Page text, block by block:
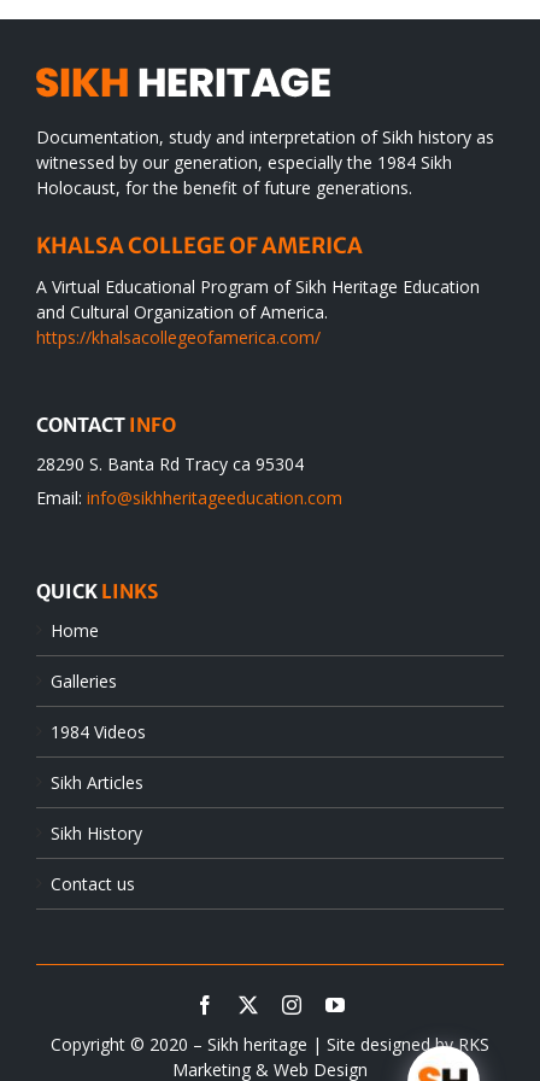
Documentation, study and interpretation of Sikh history as
witnessed by our generation, especially the 1984 Sikh
Holocaust, for the benefit of future generations.
KHALSA COLLEGE OF AMERICA
A Virtual Educational Program of Sikh Heritage Education
and Cultural Organization of America.
https://khalsacollegeofamerica.com/
CONTACT INFO
28290 S. Banta Rd Tracy ca 95304
Email: info@sikhheritageeducation.com
QUICK LINKS
Home
Galleries
1984 Videos
Sikh Articles
Sikh History
Contact us
Copyright © 2020 – Sikh heritage | Site designed byRKS
Marketing & Web Design